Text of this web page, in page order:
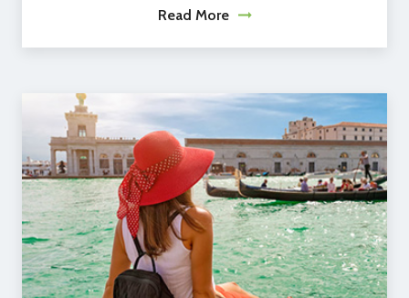
Read More